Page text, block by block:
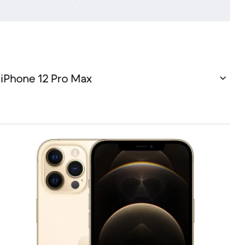
iPhone 12 Pro Max